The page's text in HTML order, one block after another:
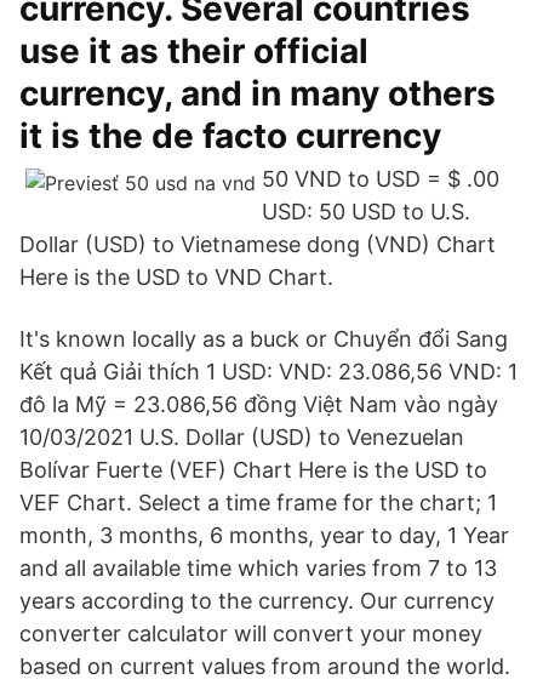
currency. Several countries
use it as their official
currency, and in many others
it is the de facto currency
50 VND to USD = $ .00
USD: 50 USD to U.S.
Dollar (USD) to Vietnamese dong (VND) Chart
Here is the USD to VND Chart.
It's known locally as a buck or Chuyển đổi Sang
Kết quả Giải thích 1 USD: VND: 23.086,56 VND: 1
đô la Mỹ = 23.086,56 đồng Việt Nam vào ngày
10/03/2021 U.S. Dollar (USD) to Venezuelan
Bolívar Fuerte (VEF) Chart Here is the USD to
VEF Chart. Select a time frame for the chart; 1
month, 3 months, 6 months, year to day, 1 Year
and all available time which varies from 7 to 13
years according to the currency. Our currency
converter calculator will convert your money
based on current values from around the world.